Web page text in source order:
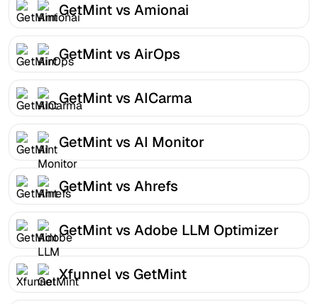
GetMint vs Amionai
GetMint vs AirOps
GetMint vs AICarma
GetMint vs AI Monitor
GetMint vs Ahrefs
GetMint vs Adobe LLM Optimizer
Xfunnel vs GetMint